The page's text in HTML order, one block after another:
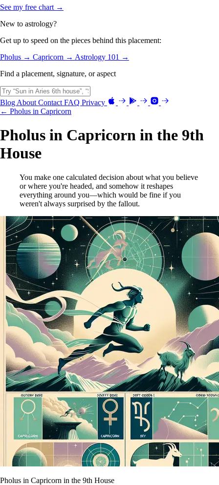
See my free chart →
New to astrology?
Get up to speed on the pieces behind this placement:
Pholus → Capricorn → Astrology 101 →
Find a placement, signature, or aspect
Blog About Contact FAQ Privacy
← Pholus in Capricorn
Pholus in Capricorn in the 9th
House
You make one calculated decision about what you believe
or where you're headed, and somehow it reshapes
everything around you—which would be fine if you
weren't always surprised by the fallout.
Pholus in Capricorn in the 9th House